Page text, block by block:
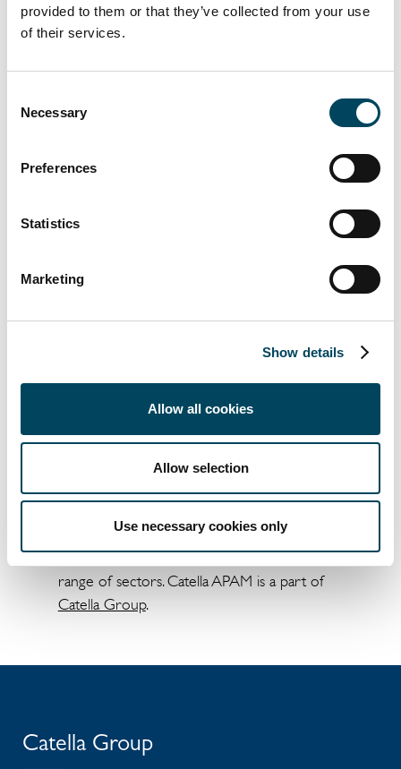
provided to them or that they’ve collected from your use
of their services.
Selection
Necessary
Preferences
Statistics
Marketing
Show details
Allow all cookies
Allow selection
Use necessary cookies only
exceptional value and results for our clients,
as well as the strong demand for well-
About Catella APAM
in the UK that provides tailored solutions for
every real estate cycle stage across a diverse
range of sectors. Catella APAM is a part of
Catella Group.
Catella Group